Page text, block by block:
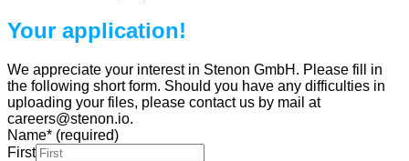
Your application!
We appreciate your interest in Stenon GmbH. Please fill in
the following short form. Should you have any difficulties in
uploading your files, please contact us by mail at
careers@stenon.io.
Name* (required)
First